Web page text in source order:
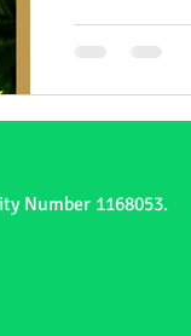
Number 1168053.